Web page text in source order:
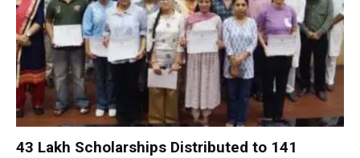
₹43 Lakh Scholarships Distributed to 141